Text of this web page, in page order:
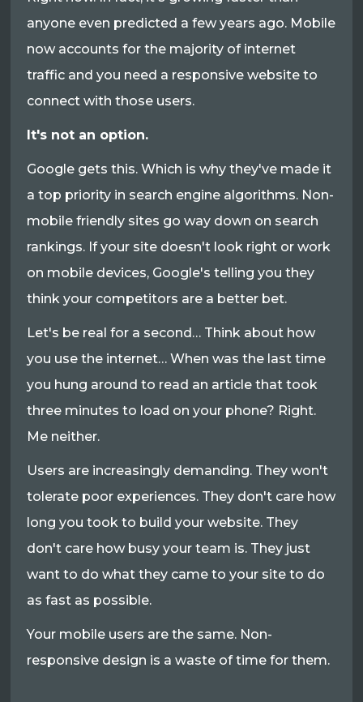
anyone even predicted a few years ago. Mobile
now accounts for the majority of internet
traffic and you need a responsive website to
connect with those users.
It's not an option.
Google gets this. Which is why they've made it
a top priority in search engine algorithms. Non-
mobile friendly sites go way down on search
rankings. If your site doesn't look right or work
on mobile devices, Google's telling you they
think your competitors are a better bet.
Let's be real for a second… Think about how
you use the internet… When was the last time
you hung around to read an article that took
three minutes to load on your phone? Right.
Me neither.
Users are increasingly demanding. They won't
tolerate poor experiences. They don't care how
long you took to build your website. They
don't care how busy your team is. They just
want to do what they came to your site to do
as fast as possible.
Your mobile users are the same. Non-
responsive design is a waste of time for them.